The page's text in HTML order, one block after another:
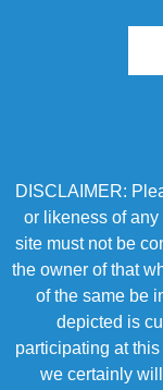
DISCLAIMER:
or likeness of
site must not be
the owner of that
of the same be
depicted is
participating at
we certainly